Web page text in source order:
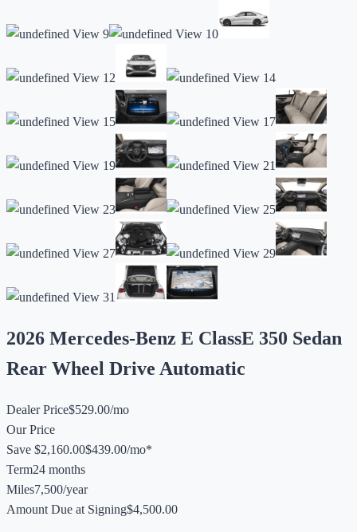
2026 Mercedes-Benz E ClassE 350 Sedan
Rear Wheel Drive Automatic
Dealer Price$529.00/mo
Our Price
Save $2,160.00$439.00/mo*
Term24 months
Miles7,500/year
Amount Due at Signing$4,500.00